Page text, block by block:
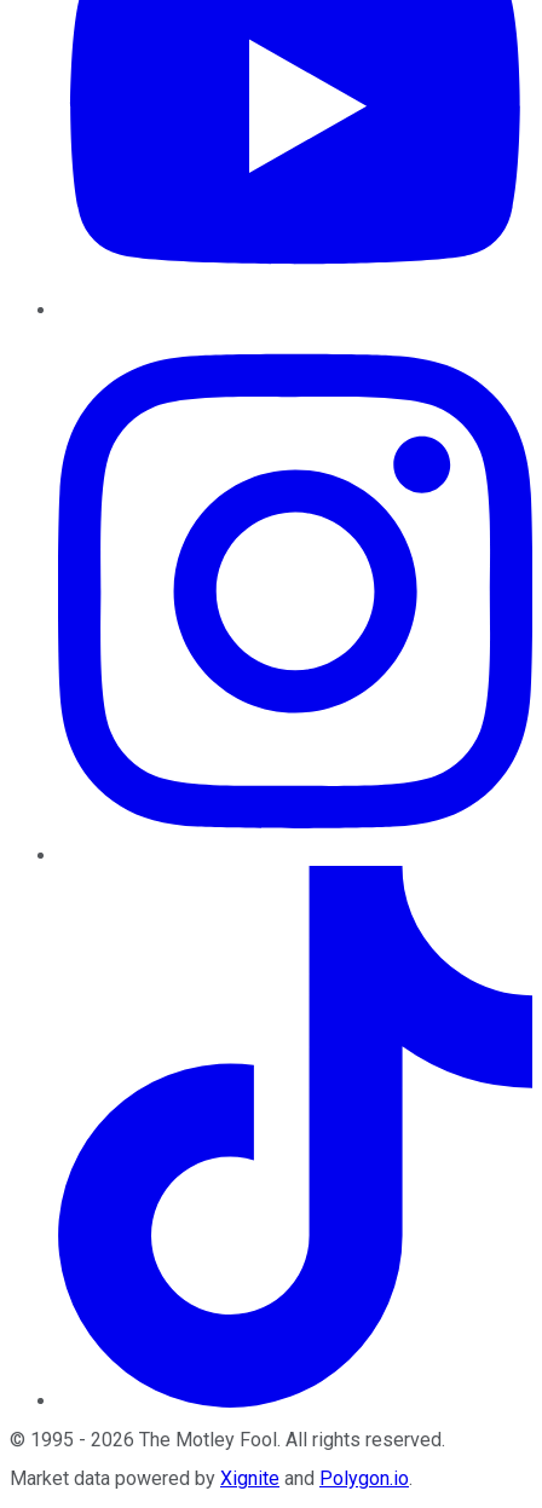
© 1995 - 2026 The Motley Fool. All rights reserved.
Market data powered by Xignite and Polygon.io.